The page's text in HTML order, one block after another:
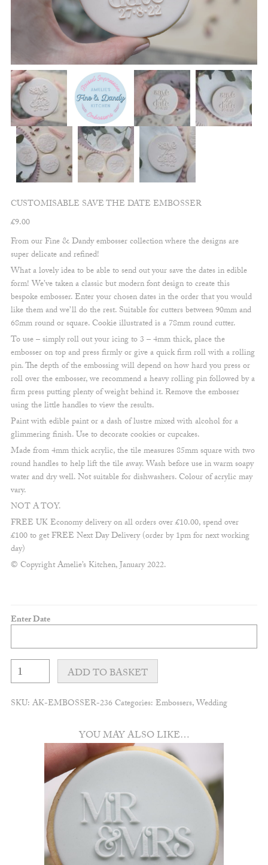
CUSTOMISABLE SAVE THE DATE EMBOSSER
£9.00
From our Fine & Dandy embosser collection where the designs are
super delicate and refined!
What a lovely idea to be able to send out your save the dates in edible
form! We’ve taken a classic but modern font design to create this
bespoke embosser. Enter your chosen dates in the order that you would
like them and we’ll do the rest. Suitable for cutters between 90mm and
68mm round or square. Cookie illustrated is a 78mm round cutter.
To use – simply roll out your icing to 3 – 4mm thick, place the
embosser on top and press firmly or give a quick firm roll with a rolling
pin. The depth of the embossing will depend on how hard you press or
roll over the embosser, we recommend a heavy rolling pin followed by a
firm press putting plenty of weight behind it. Remove the embosser
using the little handles to view the results.
Paint with edible paint or a dash of lustre mixed with alcohol for a
glimmering finish. Use to decorate cookies or cupcakes.
Made from 4mm thick acrylic, the tile measures 85mm square with two
round handles to help lift the tile away. Wash before use in warm soapy
water and dry well. Not suitable for dishwashers. Colour of acrylic may
vary.
NOT A TOY.
FREE UK Economy delivery on all orders over £10.00, spend over
£100 to get FREE Next Day Delivery (order by 1pm for next working
day)
© Copyright Amelie’s Kitchen, January 2022.
Enter Date
Customisable
save
the
date
embosser
quantity
ADD TO BASKET
SKU: AK-EMBOSSER-236Categories: Embossers,Wedding
YOU MAY ALSO LIKE…